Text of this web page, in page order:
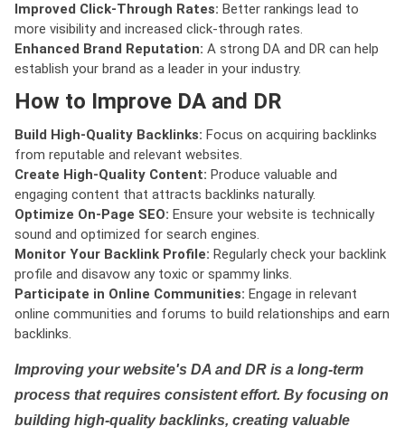
Improved Click-Through Rates: Better rankings lead to
more visibility and increased click-through rates.
Enhanced Brand Reputation: A strong DA and DR can help
establish your brand as a leader in your industry.
How to Improve DA and DR
Build High-Quality Backlinks: Focus on acquiring backlinks
from reputable and relevant websites.
Create High-Quality Content: Produce valuable and
engaging content that attracts backlinks naturally.
Optimize On-Page SEO: Ensure your website is technically
sound and optimized for search engines.
Monitor Your Backlink Profile: Regularly check your backlink
profile and disavow any toxic or spammy links.
Participate in Online Communities: Engage in relevant
online communities and forums to build relationships and earn
backlinks.
Improving your website's DA and DR is a long-term
process that requires consistent effort. By focusing on
building high-quality backlinks, creating valuable